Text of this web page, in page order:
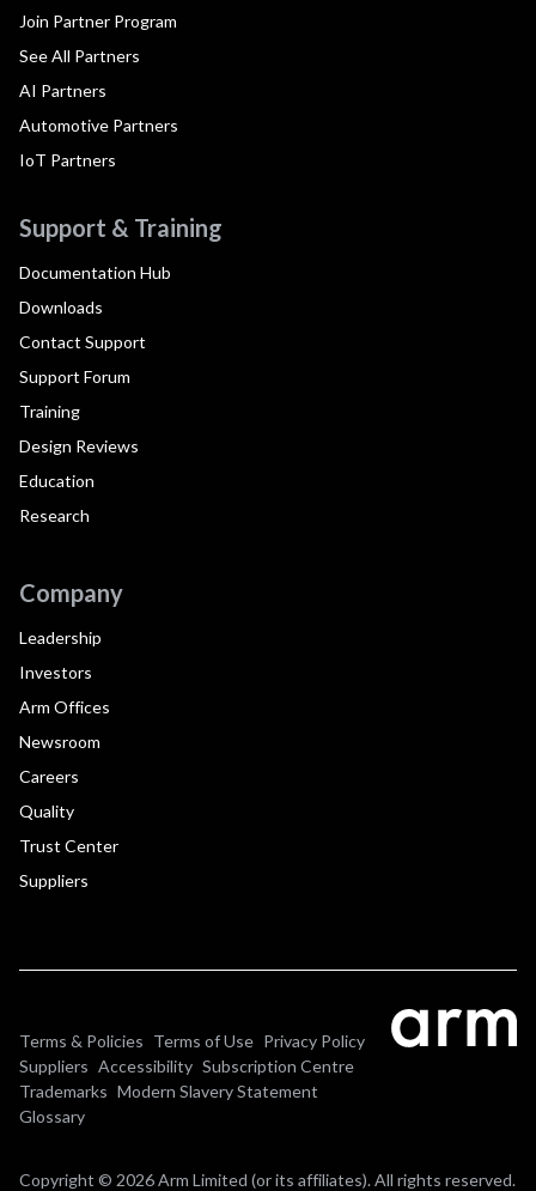
Join Partner Program
See All Partners
AI Partners
Automotive Partners
IoT Partners
Support & Training
Documentation Hub
Downloads
Contact Support
Support Forum
Training
Design Reviews
Education
Research
Company
Leadership
Investors
Arm Offices
Newsroom
Careers
Quality
Trust Center
Suppliers
Terms & Policies Terms of Use Privacy Policy
Suppliers Accessibility Subscription Centre
Trademarks Modern Slavery Statement
Glossary
Copyright © 2026 Arm Limited (or its affiliates). All rights reserved.